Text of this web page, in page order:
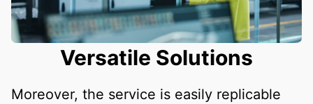
Versatile Solutions
Moreover, the service is easily replicable